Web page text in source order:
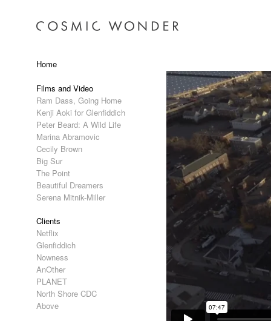
Home
Films and Video
Ram Dass, Going Home
Kenji Aoki for Glenfiddich
Peter Beard: A Wild Life
Marina Abramovic
Cecily Brown
Big Sur
The Point
Beautiful Dreamers
Serena Mitnik-Miller
Clients
Netflix
Glenfiddich
Nowness
AnOther
PLANET
North Shore CDC
Above